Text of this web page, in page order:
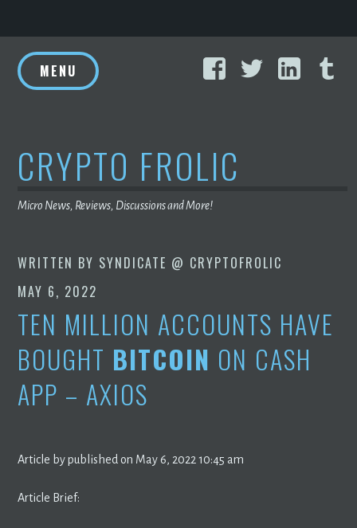
to
content
FacebookTwitter
MENU
CRYPTO FROLIC
Micro News, Reviews, Discussions and More!
WRITTEN BY SYNDICATE @ CRYPTOFROLIC
MAY 6, 2022
TEN MILLION ACCOUNTS HAVE
BOUGHT BITCOIN ON CASH
APP – AXIOS
Article by published on May 6, 2022 10:45 am
Article Brief: